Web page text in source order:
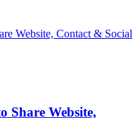
Share Website,